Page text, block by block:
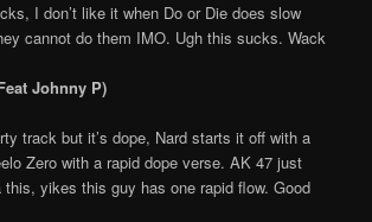
I don’t like it when Do or Die does slow
cannot do them IMO. Ugh this sucks. Wack
Johnny P)
track but it’s dope, Nard starts it off with a
Zero with a rapid dope verse. AK 47 just
yikes this guy has one rapid flow. Good